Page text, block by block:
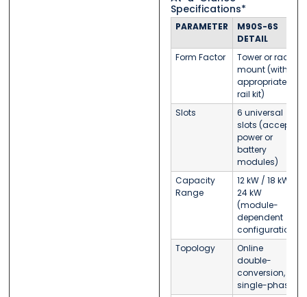
Specifications*
PARAMETER
M90S-6S
DETAIL
Form Factor
Tower or rack-
mount (with
appropriate
rail kit)
Slots
6 universal
slots (accept
power or
battery
modules)
Capacity
Range
12 kW / 18 kW /
24 kW
(module-
dependent
configuration)
Topology
Online
double-
conversion,
single-phase